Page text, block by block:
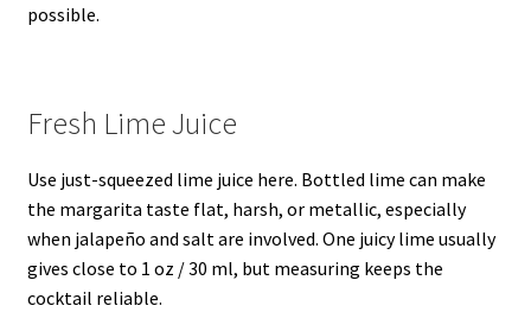
possible.
Fresh Lime Juice
Use just-squeezed lime juice here. Bottled lime can make
the margarita taste flat, harsh, or metallic, especially
when jalapeño and salt are involved. One juicy lime usually
gives close to 1 oz / 30 ml, but measuring keeps the
cocktail reliable.